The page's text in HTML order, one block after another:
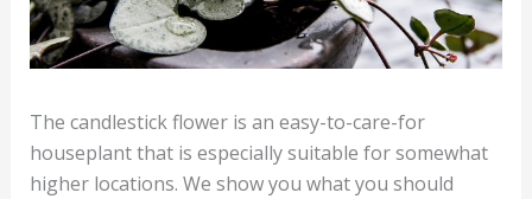
The candlestick flower is an easy-to-care-for
houseplant that is especially suitable for somewhat
higher locations. We show you what you should